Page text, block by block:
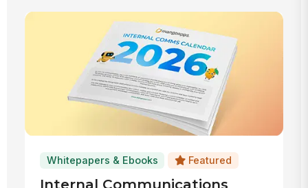
Whitepapers & Ebooks Featured
Internal Communications